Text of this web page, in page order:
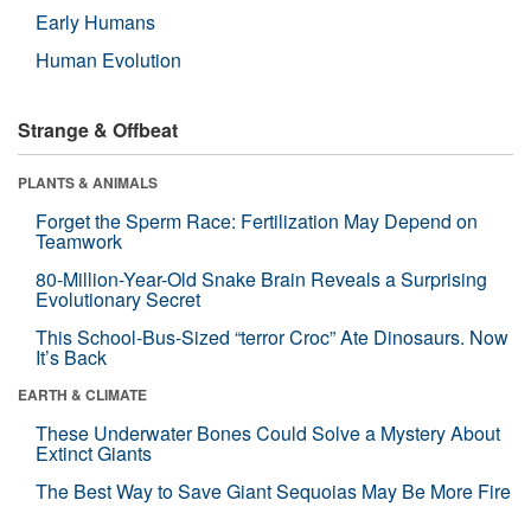
Early Humans
Human Evolution
Strange & Offbeat
PLANTS & ANIMALS
Forget the Sperm Race: Fertilization May Depend on
Teamwork
80-Million-Year-Old Snake Brain Reveals a Surprising
Evolutionary Secret
This School-Bus-Sized “terror Croc” Ate Dinosaurs. Now
It’s Back
EARTH & CLIMATE
These Underwater Bones Could Solve a Mystery About
Extinct Giants
The Best Way to Save Giant Sequoias May Be More Fire